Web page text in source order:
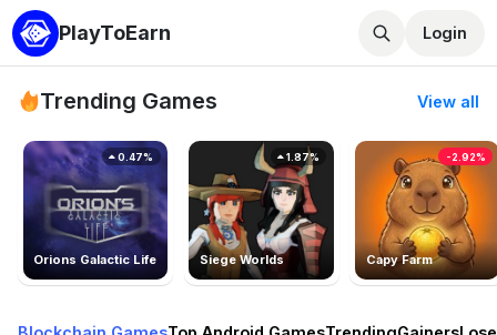
PlayToEarn Login
Trending Games View all
Orions Galactic Life
0.47%
Siege Worlds
1.87%
Capy Farm
-2.92%